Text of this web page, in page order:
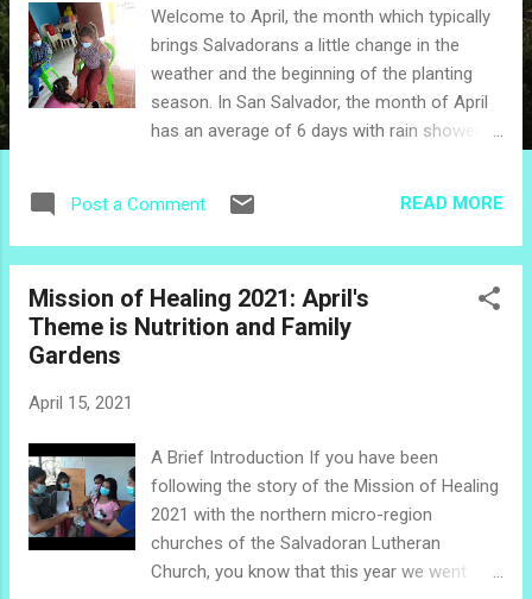
Welcome to April, the month which typically
brings Salvadorans a little change in the
weather and the beginning of the planting
season. In San Salvador, the month of April
has an average of 6 days with rain showers
temperatures from 90˚F to 89˚F. It is perfect
weather for a trip to the beach, which is a
la semana santa (Holy Week), which often
falls in April. Back in the March edition of
Holy Week series which also included a little
more information about Palm Sunday , so
for this holiday series, let's begin the month
Sunday. Holy Thursday Holy Thursday is an
Post a Comment READ MORE
Mission of Healing 2021: April's
Theme is Nutrition and Family
Gardens
April 15, 2021
A Brief Introduction If you have been
following the story of the Mission of Healing
2021 with the northern micro-region
churches of the Salvadoran Lutheran
Church, you know that this year we went